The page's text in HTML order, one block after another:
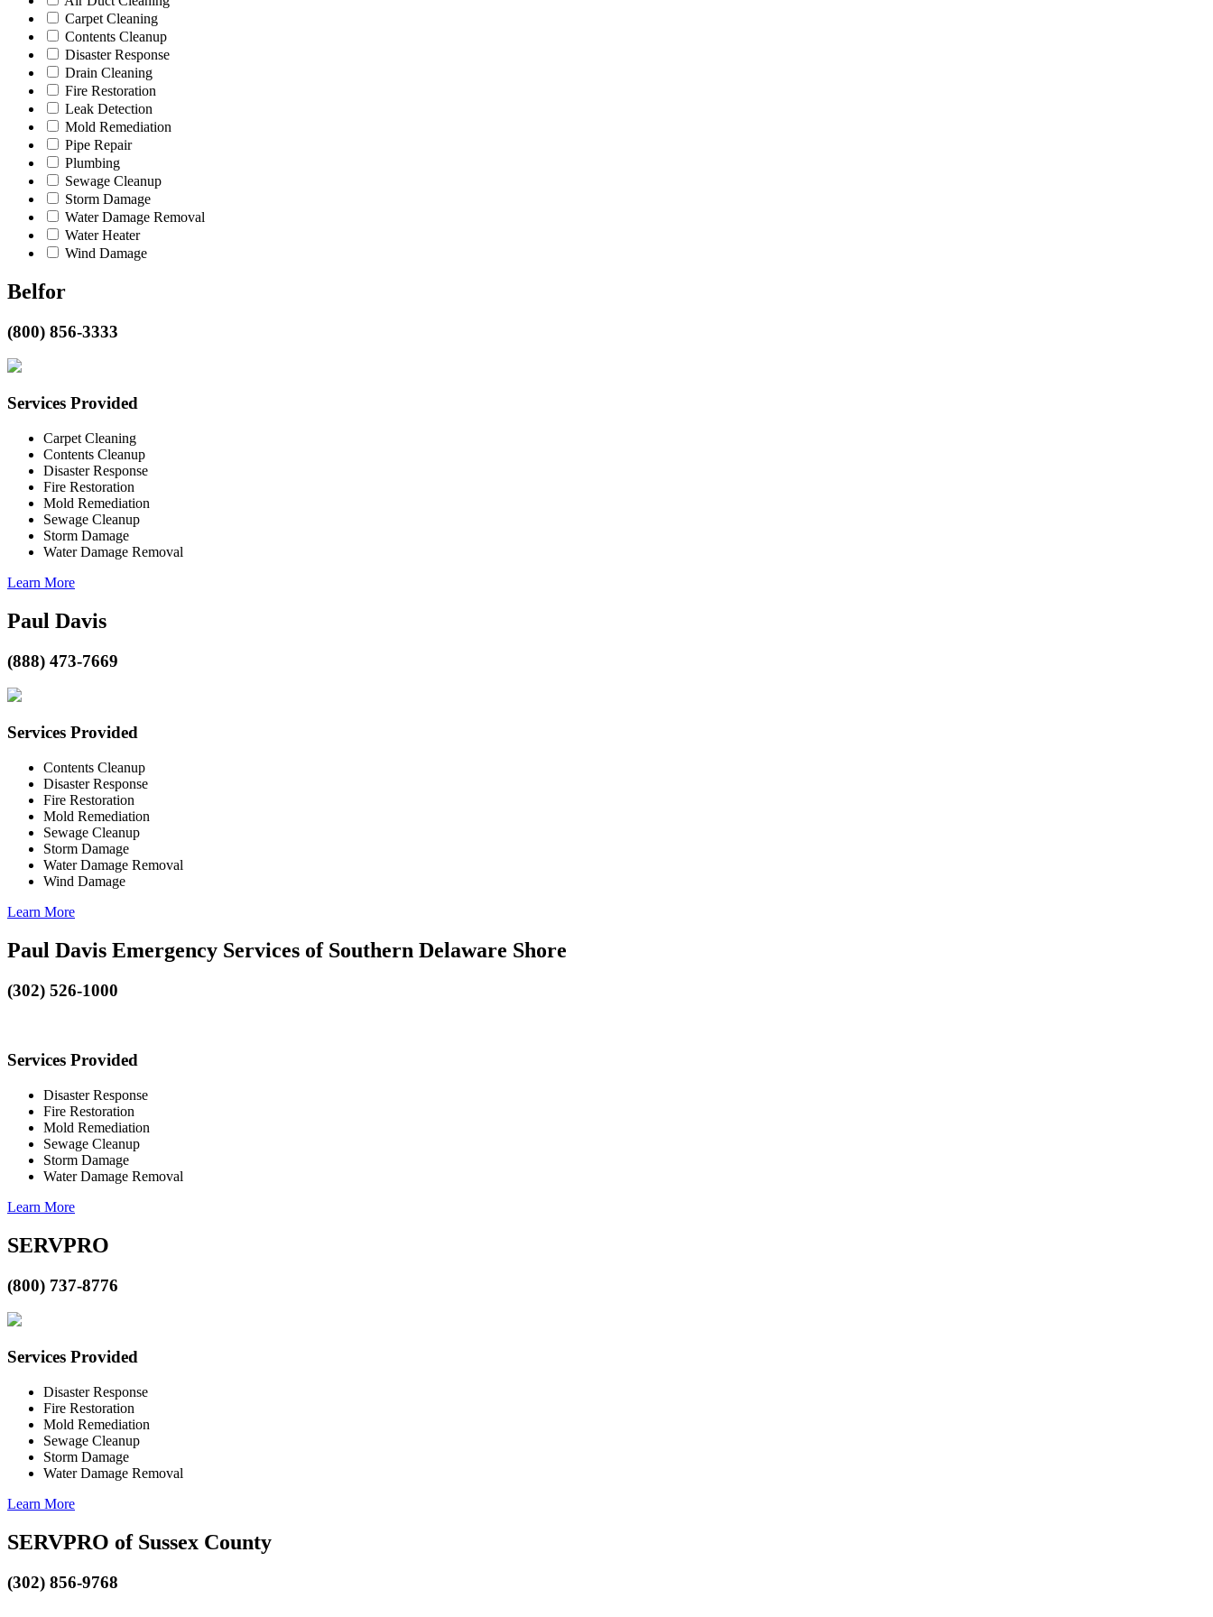
Carpet Cleaning
Contents Cleanup
Disaster Response
Drain Cleaning
Fire Restoration
Leak Detection
Mold Remediation
Pipe Repair
Plumbing
Sewage Cleanup
Storm Damage
Water Damage Removal
Water Heater
Wind Damage
Belfor
(800) 856-3333
Services Provided
Carpet Cleaning
Contents Cleanup
Disaster Response
Fire Restoration
Mold Remediation
Sewage Cleanup
Storm Damage
Water Damage Removal
Learn More
Paul Davis
(888) 473-7669
Services Provided
Contents Cleanup
Disaster Response
Fire Restoration
Mold Remediation
Sewage Cleanup
Storm Damage
Water Damage Removal
Wind Damage
Learn More
Paul Davis Emergency Services of Southern Delaware Shore
(302) 526-1000
Services Provided
Disaster Response
Fire Restoration
Mold Remediation
Sewage Cleanup
Storm Damage
Water Damage Removal
Learn More
SERVPRO
(800) 737-8776
Services Provided
Disaster Response
Fire Restoration
Mold Remediation
Sewage Cleanup
Storm Damage
Water Damage Removal
Learn More
SERVPRO of Sussex County
(302) 856-9768